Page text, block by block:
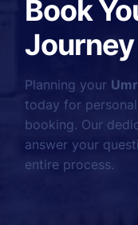
Book
Planning your
today for
booking. Our
answer your
entire process.